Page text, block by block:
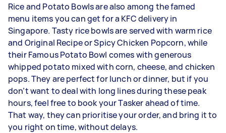
Rice and Potato Bowls are also among the famed
menu items you can get for a KFC delivery in
Singapore. Tasty rice bowls are served with warm rice
and Original Recipe or Spicy Chicken Popcorn, while
their Famous Potato Bowl comes with generous
whipped potato mixed with corn, cheese, and chicken
pops. They are perfect for lunch or dinner, but if you
don’t want to deal with long lines during these peak
hours, feel free to book your Tasker ahead of time.
That way, they can prioritise your order, and bring it to
you right on time, without delays.